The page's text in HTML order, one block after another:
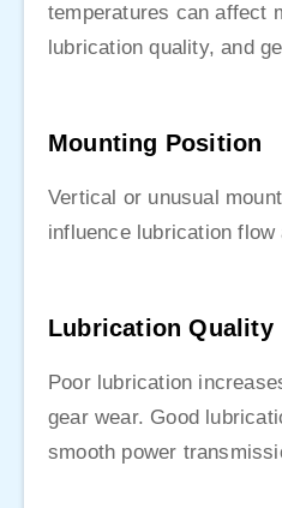
temperatures can affect
lubrication quality, and
Mounting Position
Vertical or unusual
influence lubrication
Lubrication Quality
Poor lubrication
gear wear. Good
smooth power